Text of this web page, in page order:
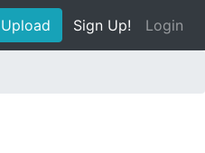
Sign Up! Login